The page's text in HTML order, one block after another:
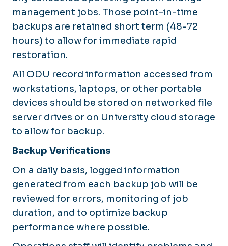
management jobs. Those point-in-time
backups are retained short term (48-72
hours) to allow for immediate rapid
restoration.
All ODU record information accessed from
workstations, laptops, or other portable
devices should be stored on networked file
server drives or on University cloud storage
to allow for backup.
Backup Verifications
On a daily basis, logged information
generated from each backup job will be
reviewed for errors, monitoring of job
duration, and to optimize backup
performance where possible.